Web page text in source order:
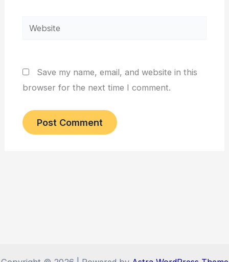
Website
Save my name, email, and website in this
browser for the next time I comment.